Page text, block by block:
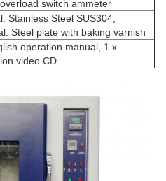
switch ammeter
Stainless Steel SUS304;
Steel plate with baking varnish
operation manual, 1 x
video CD